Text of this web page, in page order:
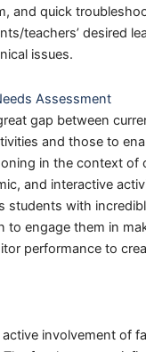
and quick
teachers’ desired
issues.
Assessment
gap between
and those to
in the context of
and interactive
students with
engage them in
performance to
involvement of